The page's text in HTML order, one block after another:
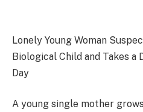
Lonely Young Woman
Biological Child and Takes a
Day
A young single mother